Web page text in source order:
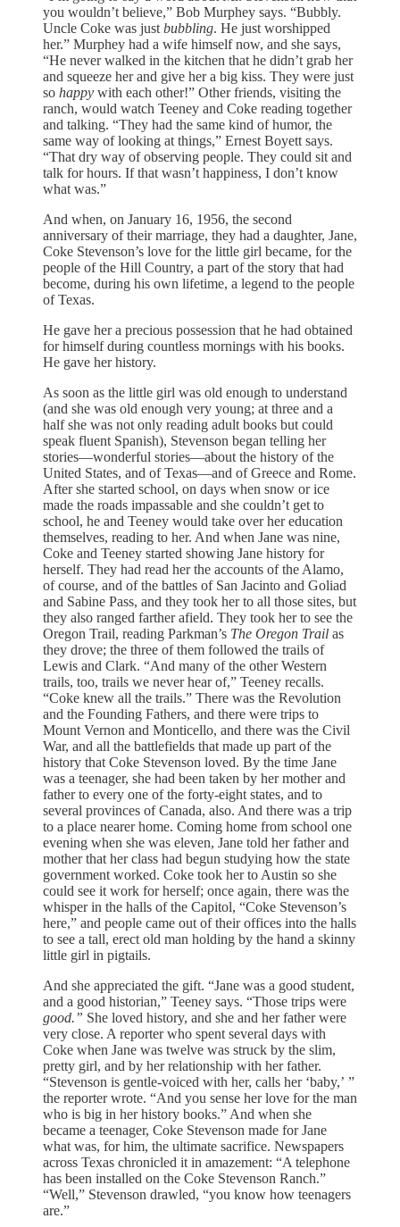
you wouldn’t believe,” Bob Murphey says. “Bubbly.
Uncle Coke was just bubbling. He just worshipped
her.” Murphey had a wife himself now, and she says,
“He never walked in the kitchen that he didn’t grab her
and squeeze her and give her a big kiss. They were just
so happy with each other!” Other friends, visiting the
ranch, would watch Teeney and Coke reading together
and talking. “They had the same kind of humor, the
same way of looking at things,” Ernest Boyett says.
“That dry way of observing people. They could sit and
talk for hours. If that wasn’t happiness, I don’t know
what was.”
And when, on January 16, 1956, the second
anniversary of their marriage, they had a daughter, Jane,
Coke Stevenson’s love for the little girl became, for the
people of the Hill Country, a part of the story that had
become, during his own lifetime, a legend to the people
of Texas.
He gave her a precious possession that he had obtained
for himself during countless mornings with his books.
He gave her history.
As soon as the little girl was old enough to understand
(and she was old enough very young; at three and a
half she was not only reading adult books but could
speak fluent Spanish), Stevenson began telling her
stories—wonderful stories—about the history of the
United States, and of Texas—and of Greece and Rome.
After she started school, on days when snow or ice
made the roads impassable and she couldn’t get to
school, he and Teeney would take over her education
themselves, reading to her. And when Jane was nine,
Coke and Teeney started showing Jane history for
herself. They had read her the accounts of the Alamo,
of course, and of the battles of San Jacinto and Goliad
and Sabine Pass, and they took her to all those sites, but
they also ranged farther afield. They took her to see the
Oregon Trail, reading Parkman’s The Oregon Trail as
they drove; the three of them followed the trails of
Lewis and Clark. “And many of the other Western
trails, too, trails we never hear of,” Teeney recalls.
“Coke knew all the trails.” There was the Revolution
and the Founding Fathers, and there were trips to
Mount Vernon and Monticello, and there was the Civil
War, and all the battlefields that made up part of the
history that Coke Stevenson loved. By the time Jane
was a teenager, she had been taken by her mother and
father to every one of the forty-eight states, and to
several provinces of Canada, also. And there was a trip
to a place nearer home. Coming home from school one
evening when she was eleven, Jane told her father and
mother that her class had begun studying how the state
government worked. Coke took her to Austin so she
could see it work for herself; once again, there was the
whisper in the halls of the Capitol, “Coke Stevenson’s
here,” and people came out of their offices into the halls
to see a tall, erect old man holding by the hand a skinny
little girl in pigtails.
And she appreciated the gift. “Jane was a good student,
and a good historian,” Teeney says. “Those trips were
good.” She loved history, and she and her father were
very close. A reporter who spent several days with
Coke when Jane was twelve was struck by the slim,
pretty girl, and by her relationship with her father.
“Stevenson is gentle-voiced with her, calls her ‘baby,’ ”
the reporter wrote. “And you sense her love for the man
who is big in her history books.” And when she
became a teenager, Coke Stevenson made for Jane
what was, for him, the ultimate sacrifice. Newspapers
across Texas chronicled it in amazement: “A telephone
has been installed on the Coke Stevenson Ranch.”
“Well,” Stevenson drawled, “you know how teenagers
are.”